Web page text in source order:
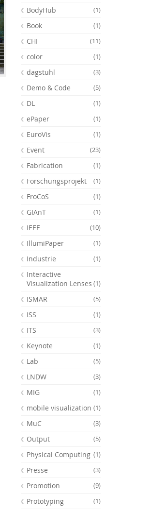
BodyHub (1)
Book (1)
CHI (11)
color (1)
dagstuhl (3)
Demo & Code (5)
DL (1)
ePaper (1)
EuroVis (1)
Event (23)
Fabrication (1)
Forschungsprojekt (1)
FroCoS (1)
GIAnT (1)
IEEE (10)
IllumiPaper (1)
Industrie (1)
Interactive
Visualization Lenses (1)
ISMAR (5)
ISS (1)
ITS (3)
Keynote (1)
Lab (5)
LNDW (3)
MIG (1)
mobile visualization (1)
MuC (3)
Output (5)
Physical Computing (1)
Presse (3)
Promotion (9)
Prototyping (1)